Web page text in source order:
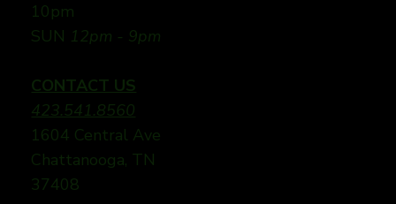
10pm
SUN 12pm - 9pm
CONTACT US
423.541.8560
1604 Central Ave
Chattanooga, TN
37408